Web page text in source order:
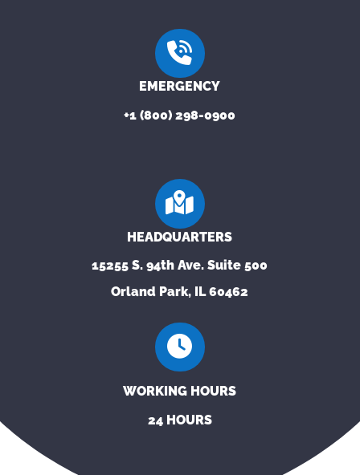
EMERGENCY
+1 (800) 298-0900
HEADQUARTERS
15255 S. 94th Ave. Suite 500
Orland Park, IL 60462
WORKING HOURS
24 HOURS